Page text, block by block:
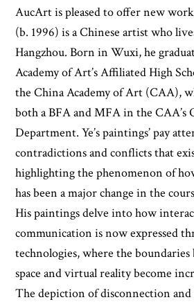
AucArt is pleased to offer new
(b. 1996) is a Chinese artist who
Hangzhou. Born in Wuxi, he
Academy of Art’s Affiliated High
the China Academy of Art (CAA),
both a BFA and MFA in the CAA’s
Department. Ye’s paintings’ pay
contradictions and conflicts that
highlighting the phenomenon of
has been a major change in the
His paintings delve into how
communication is now expressed
technologies, where the boundaries
space and virtual reality become
The depiction of disconnection and